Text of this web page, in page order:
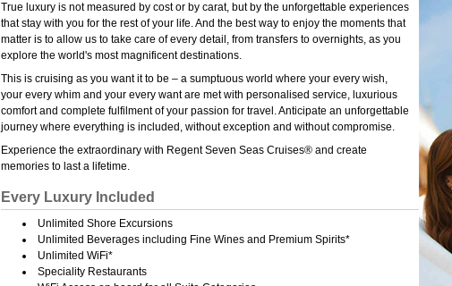
True luxury is not measured by cost or by carat, but by the unforgettable experiences
that stay with you for the rest of your life. And the best way to enjoy the moments that
matter is to allow us to take care of every detail, from transfers to overnights, as you
explore the world's most magnificent destinations.
This is cruising as you want it to be – a sumptuous world where your every wish,
your every whim and your every want are met with personalised service, luxurious
comfort and complete fulfilment of your passion for travel. Anticipate an unforgettable
journey where everything is included, without exception and without compromise.
Experience the extraordinary with Regent Seven Seas Cruises® and create
memories to last a lifetime.
Every Luxury Included
Unlimited Shore Excursions
Unlimited Beverages including Fine Wines and Premium Spirits*
Unlimited WiFi*
Speciality Restaurants